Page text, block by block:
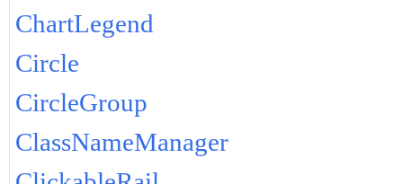
ChartLegend
Circle
CircleGroup
ClassNameManager